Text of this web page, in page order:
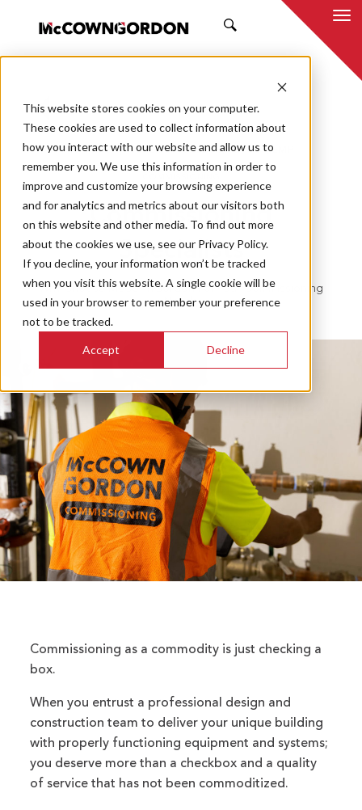
This website stores cookies on your computer.
These cookies are used to collect information about
how you interact with our website and allow us to
remember you. We use this information in order to
improve and customize your browsing experience
and for analytics and metrics about our visitors both
on this website and other media. To find out more
about the cookies we use, see our Privacy Policy.
If you decline, your information won’t be tracked
when you visit this website. A single cookie will be
used in your browser to remember your preference
not to be tracked.
Accept Decline
03.06.23 JEREME NOLLETT, PE, CCP, EMP
Commissioning
Specialists
Why Choose McCownGordon For Your Commissioning
Needs
Commissioning as a commodity is just checking a
box.
When you entrust a professional design and
construction team to deliver your unique building
with properly functioning equipment and systems;
you deserve more than a checkbox and a quality
of service that has not been commoditized.